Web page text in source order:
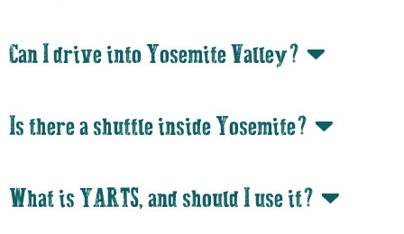
Can I drive into Yosemite Valley?
Is there a shuttle inside Yosemite?
What is YARTS, and should I use it?